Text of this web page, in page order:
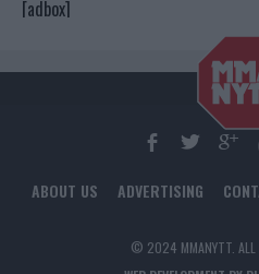
[adbox]
ABOUT US ADVERTISING
© 2024 MMANYTT. ALL